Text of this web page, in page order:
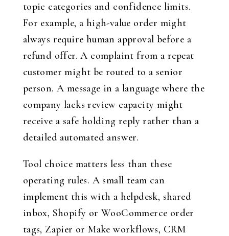
topic categories and confidence limits.
For example, a high-value order might
always require human approval before a
refund offer. A complaint from a repeat
customer might be routed to a senior
person. A message in a language where the
company lacks review capacity might
receive a safe holding reply rather than a
detailed automated answer.
Tool choice matters less than these
operating rules. A small team can
implement this with a helpdesk, shared
inbox, Shopify or WooCommerce order
tags, Zapier or Make workflows, CRM